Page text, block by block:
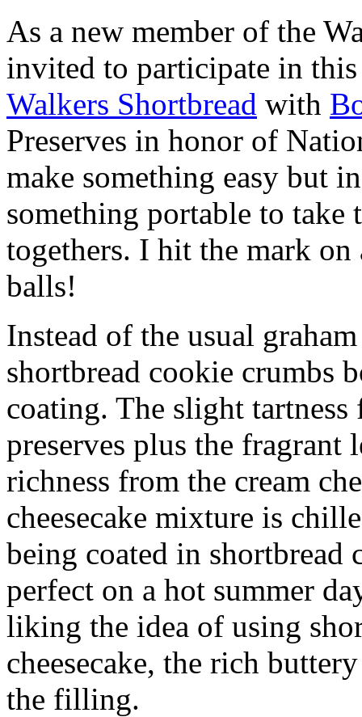
As a new member of the
invited to participate in
Walkers Shortbread with
Preserves in honor of
make something easy but
something portable to take
togethers. I hit the mark on
balls!
Instead of the usual
shortbread cookie crumbs
coating. The slight
preserves plus the fragrant
richness from the cream
cheesecake mixture is
being coated in shortbread
perfect on a hot summer
liking the idea of using
cheesecake, the rich
the filling.